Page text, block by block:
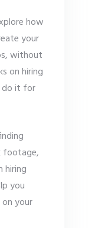
how
your
without
on hiring
do it for
footage,
hiring
you
your